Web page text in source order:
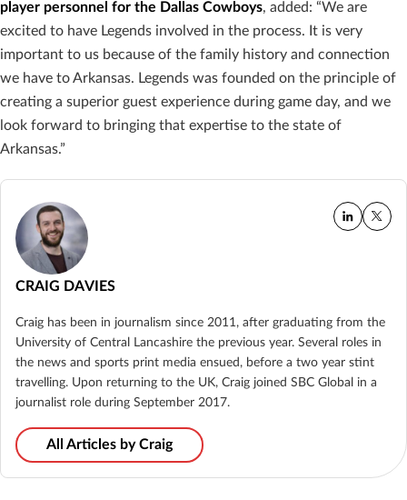
player personnel for the Dallas Cowboys, added: “We are
excited to have Legends involved in the process. It is very
important to us because of the family history and connection
we have to Arkansas. Legends was founded on the principle of
creating a superior guest experience during game day, and we
look forward to bringing that expertise to the state of
Arkansas.”
CRAIG DAVIES
Craig has been in journalism since 2011, after graduating from the
University of Central Lancashire the previous year. Several roles in
the news and sports print media ensued, before a two year stint
travelling. Upon returning to the UK, Craig joined SBC Global in a
journalist role during September 2017.
All Articles by Craig